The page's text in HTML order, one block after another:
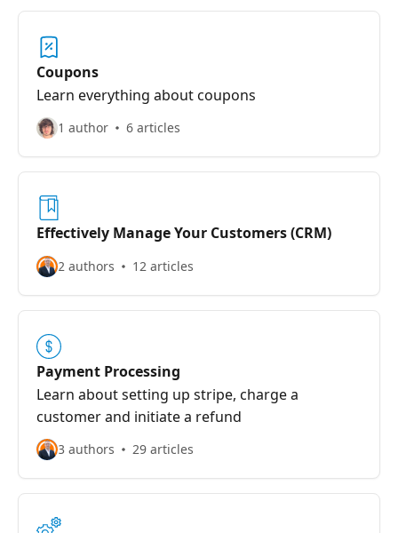
Coupons
Learn everything about coupons
1 author 6 articles
Effectively Manage Your Customers (CRM)
2 authors 12 articles
Payment Processing
Learn about setting up stripe, charge a
customer and initiate a refund
3 authors 29 articles